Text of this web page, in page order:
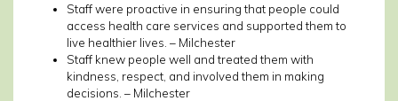
Staff were proactive in ensuring that people could
access health care services and supported them to
live healthier lives. – Milchester
Staff knew people well and treated them with
kindness, respect, and involved them in making
decisions. – Milchester